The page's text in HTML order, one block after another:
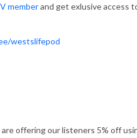
memberand get exlusive access
westslifepod
offering our listeners 5% off